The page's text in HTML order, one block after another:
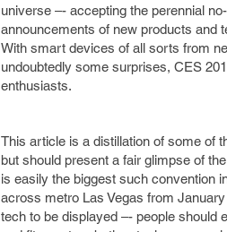
universe –- accepting the perennial
announcements of new products and
With smart devices of all sorts from
undoubtedly some surprises, CES
enthusiasts.
This article is a distillation of some of
but should present a fair glimpse of
is easily the biggest such convention
across metro Las Vegas from
tech to be displayed –- people should